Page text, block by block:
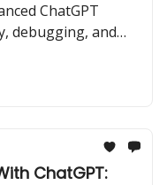
ChatGPT
debugging, and
process with
ChatGPT: